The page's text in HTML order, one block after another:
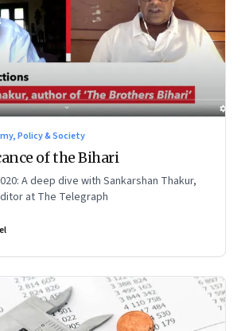
Policy & Society
of the Bihari
A deep dive with Sankarshan Thakur,
at The Telegraph